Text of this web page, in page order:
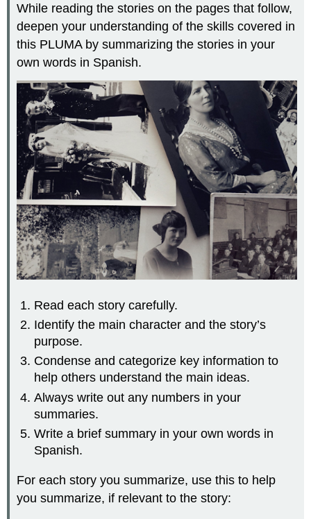
While reading the stories on the pages that follow,
deepen your understanding of the skills covered in
this PLUMA by summarizing the stories in your
own words in Spanish.
Read each story carefully.
Identify the main character and the story’s
purpose.
Condense and categorize key information to
help others understand the main ideas.
Always write out any numbers in your
summaries.
Write a brief summary in your own words in
Spanish.
For each story you summarize, use this to help
you summarize, if relevant to the story: